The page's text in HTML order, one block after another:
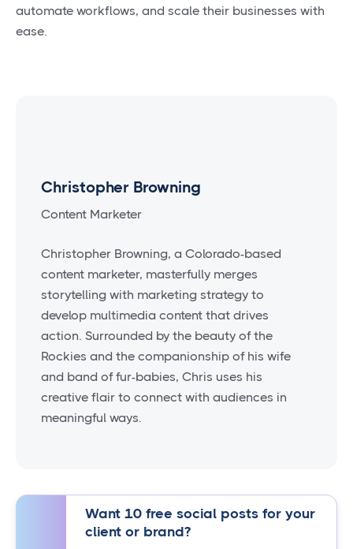
automate workflows, and scale their businesses with
ease.
Christopher Browning
Content Marketer
Christopher Browning, a Colorado-based
content marketer, masterfully merges
storytelling with marketing strategy to
develop multimedia content that drives
action. Surrounded by the beauty of the
Rockies and the companionship of his wife
and band of fur-babies, Chris uses his
creative flair to connect with audiences in
meaningful ways.
Want 10 free social posts for your
client or brand?